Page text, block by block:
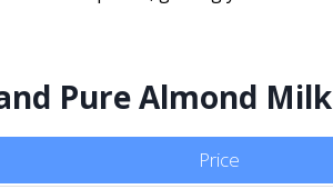
Pure Almond Milk
Price